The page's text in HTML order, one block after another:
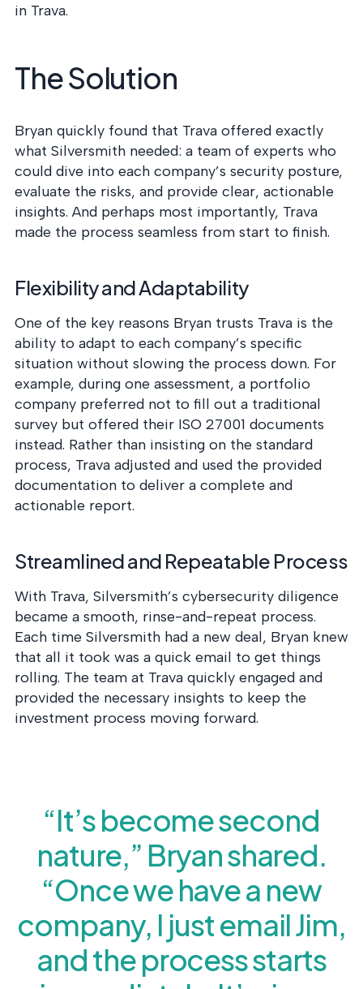
in Trava.
The Solution
Bryan quickly found that Trava offered exactly
what Silversmith needed: a team of experts who
could dive into each company’s security posture,
evaluate the risks, and provide clear, actionable
insights. And perhaps most importantly, Trava
made the process seamless from start to finish.
Flexibility and Adaptability
One of the key reasons Bryan trusts Trava is the
ability to adapt to each company’s specific
situation without slowing the process down. For
example, during one assessment, a portfolio
company preferred not to fill out a traditional
survey but offered their ISO 27001 documents
instead. Rather than insisting on the standard
process, Trava adjusted and used the provided
documentation to deliver a complete and
actionable report.
Streamlined and Repeatable Process
With Trava, Silversmith’s cybersecurity diligence
became a smooth, rinse-and-repeat process.
Each time Silversmith had a new deal, Bryan knew
that all it took was a quick email to get things
rolling. The team at Trava quickly engaged and
provided the necessary insights to keep the
investment process moving forward.
“It’s become second
nature,” Bryan shared.
“Once we have a new
company, I just email Jim,
and the process starts